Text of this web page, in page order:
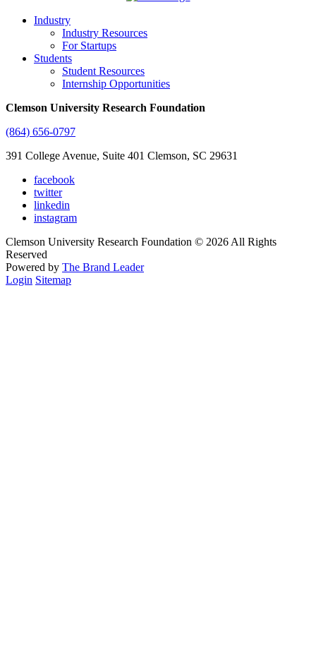
Industry
Industry Resources
For Startups
Students
Student Resources
Internship Opportunities
Clemson University Research Foundation
(864) 656-0797
391 College Avenue, Suite 401 Clemson, SC 29631
facebook
twitter
linkedin
instagram
Clemson University Research Foundation © 2026 All Rights
Reserved
Powered by The Brand Leader
Login Sitemap